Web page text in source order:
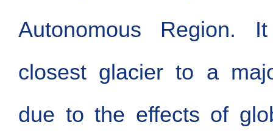
Autonomous Region.
closest glacier to a
due to the effects of